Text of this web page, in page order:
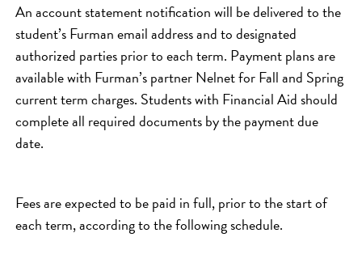
An account statement notification will be delivered to the
student’s Furman email address and to designated
authorized parties prior to each term. Payment plans are
available with Furman’s partner Nelnet for Fall and Spring
current term charges. Students with Financial Aid should
complete all required documents by the payment due
date.
Fees are expected to be paid in full, prior to the start of
each term, according to the following schedule.